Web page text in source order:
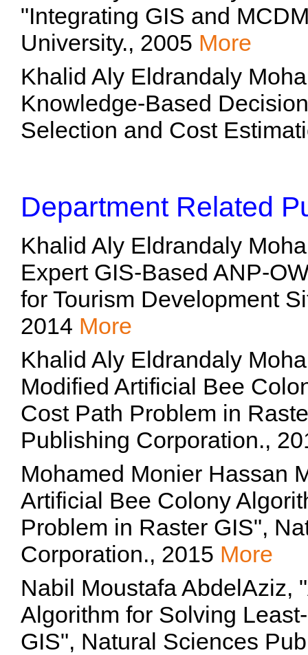
"Integrating GIS and
University., 2005 More
Khalid Aly Eldrandaly
Knowledge-Based
Selection and Cost
Department Related
Khalid Aly Eldrandaly
Expert GIS-Based ANP-
for Tourism Development
2014 More
Khalid Aly Eldrandaly
Modified Artificial Bee
Cost Path Problem in
Publishing Corporation.,
Mohamed Monier Hassan
Artificial Bee Colony
Problem in Raster GIS",
Corporation., 2015 More
Nabil Moustafa AbdelAziz,
Algorithm for Solving
GIS", Natural Sciences